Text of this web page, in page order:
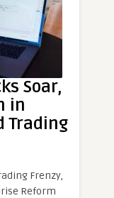
Soar,
in
Trading
Frenzy,
Reform